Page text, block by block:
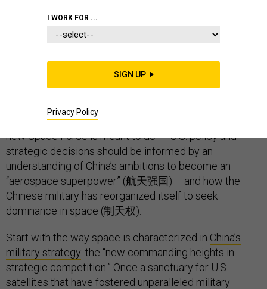
U.S. approach to space is hindered by some serious
If the United States is to maintain military advantage in
space, as President Trump
new Space Force is meant to do – U.S. policy and
strategic decisions should be informed by an
understanding of China’s ambitions to become an
“aerospace superpower” (航天强国) – and how the
Chinese military has reorganized itself to seek
dominance in space (制天权).
Start with the way space is characterized in China’s
military strategy: the “new commanding heights in
strategic competition.” Once a sanctuary for U.S.
satellites that have fostered unparalleled military
I WORK FOR ...
SIGN UP
Privacy Policy